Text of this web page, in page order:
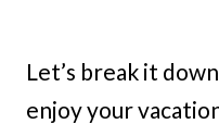
Let’s break it
enjoy your